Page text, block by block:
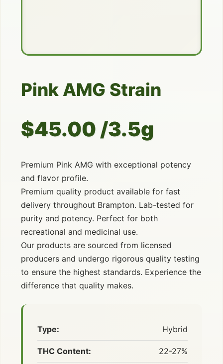
Pink AMG Strain
$45.00 /3.5g
Premium Pink AMG with exceptional potency
and flavor profile.
Premium quality product available for fast
delivery throughout Brampton. Lab-tested for
purity and potency. Perfect for both
recreational and medicinal use.
Our products are sourced from licensed
producers and undergo rigorous quality testing
to ensure the highest standards. Experience the
difference that quality makes.
Type: Hybrid
THC Content: 22-27%